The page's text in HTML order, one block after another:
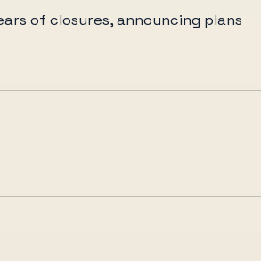
of closures, announcing plans